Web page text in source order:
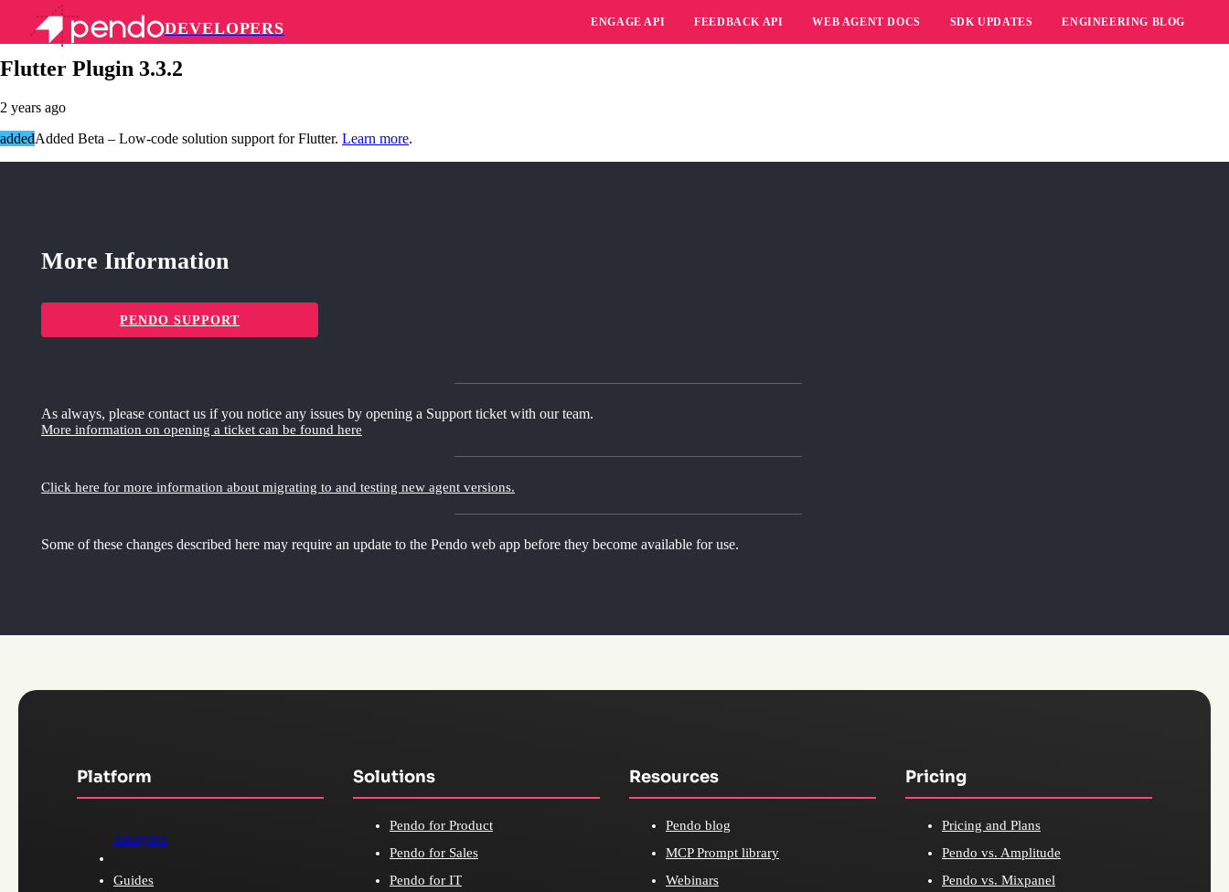
DEVELOPERS ENGAGE API FEEDBACK API WEB AGENT DOCS SDK UPDATES ENGINEERING BLOG
Pendo Mobile SDK
Flutter Plugin 3.3.2
2 years ago
addedAdded Beta – Low-code solution support for Flutter. Learn more.
More Information
PENDO SUPPORT
As always, please contact us if you notice any issues by opening a Support ticket with our team.
More information on opening a ticket can be found here
Click here for more information about migrating to and testing new agent versions.
Some of these changes described here may require an update to the Pendo web app before they become available for use.
Platform
Analytics
Guides
Solutions
Pendo for Product
Pendo for Sales
Pendo for IT
Resources
Pendo blog
MCP Prompt library
Webinars
Pricing
Pricing and Plans
Pendo vs. Amplitude
Pendo vs. Mixpanel